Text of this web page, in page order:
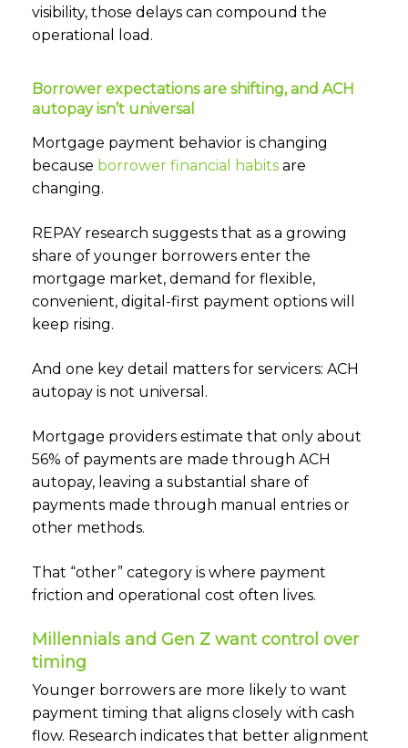
visibility, those delays can compound the
operational load.
Borrower expectations are shifting, and ACH
autopay isn’t universal
Mortgage payment behavior is changing
because borrower financial habits are
changing.
REPAY research suggests that as a growing
share of younger borrowers enter the
mortgage market, demand for flexible,
convenient, digital-first payment options will
keep rising.
And one key detail matters for servicers: ACH
autopay is not universal.
Mortgage providers estimate that only about
56% of payments are made through ACH
autopay, leaving a substantial share of
payments made through manual entries or
other methods.
That “other” category is where payment
friction and operational cost often lives.
Millennials and Gen Z want control over
timing
Younger borrowers are more likely to want
payment timing that aligns closely with cash
flow. Research indicates that better alignment